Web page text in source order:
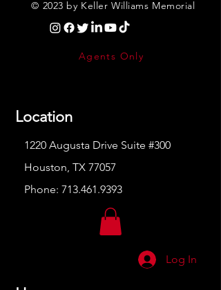
© 2023 by Keller Williams Memorial
Agents Only
Location
1220 Augusta Drive Suite #300
Houston, TX 77057
Phone: 713.461.9393
Log In